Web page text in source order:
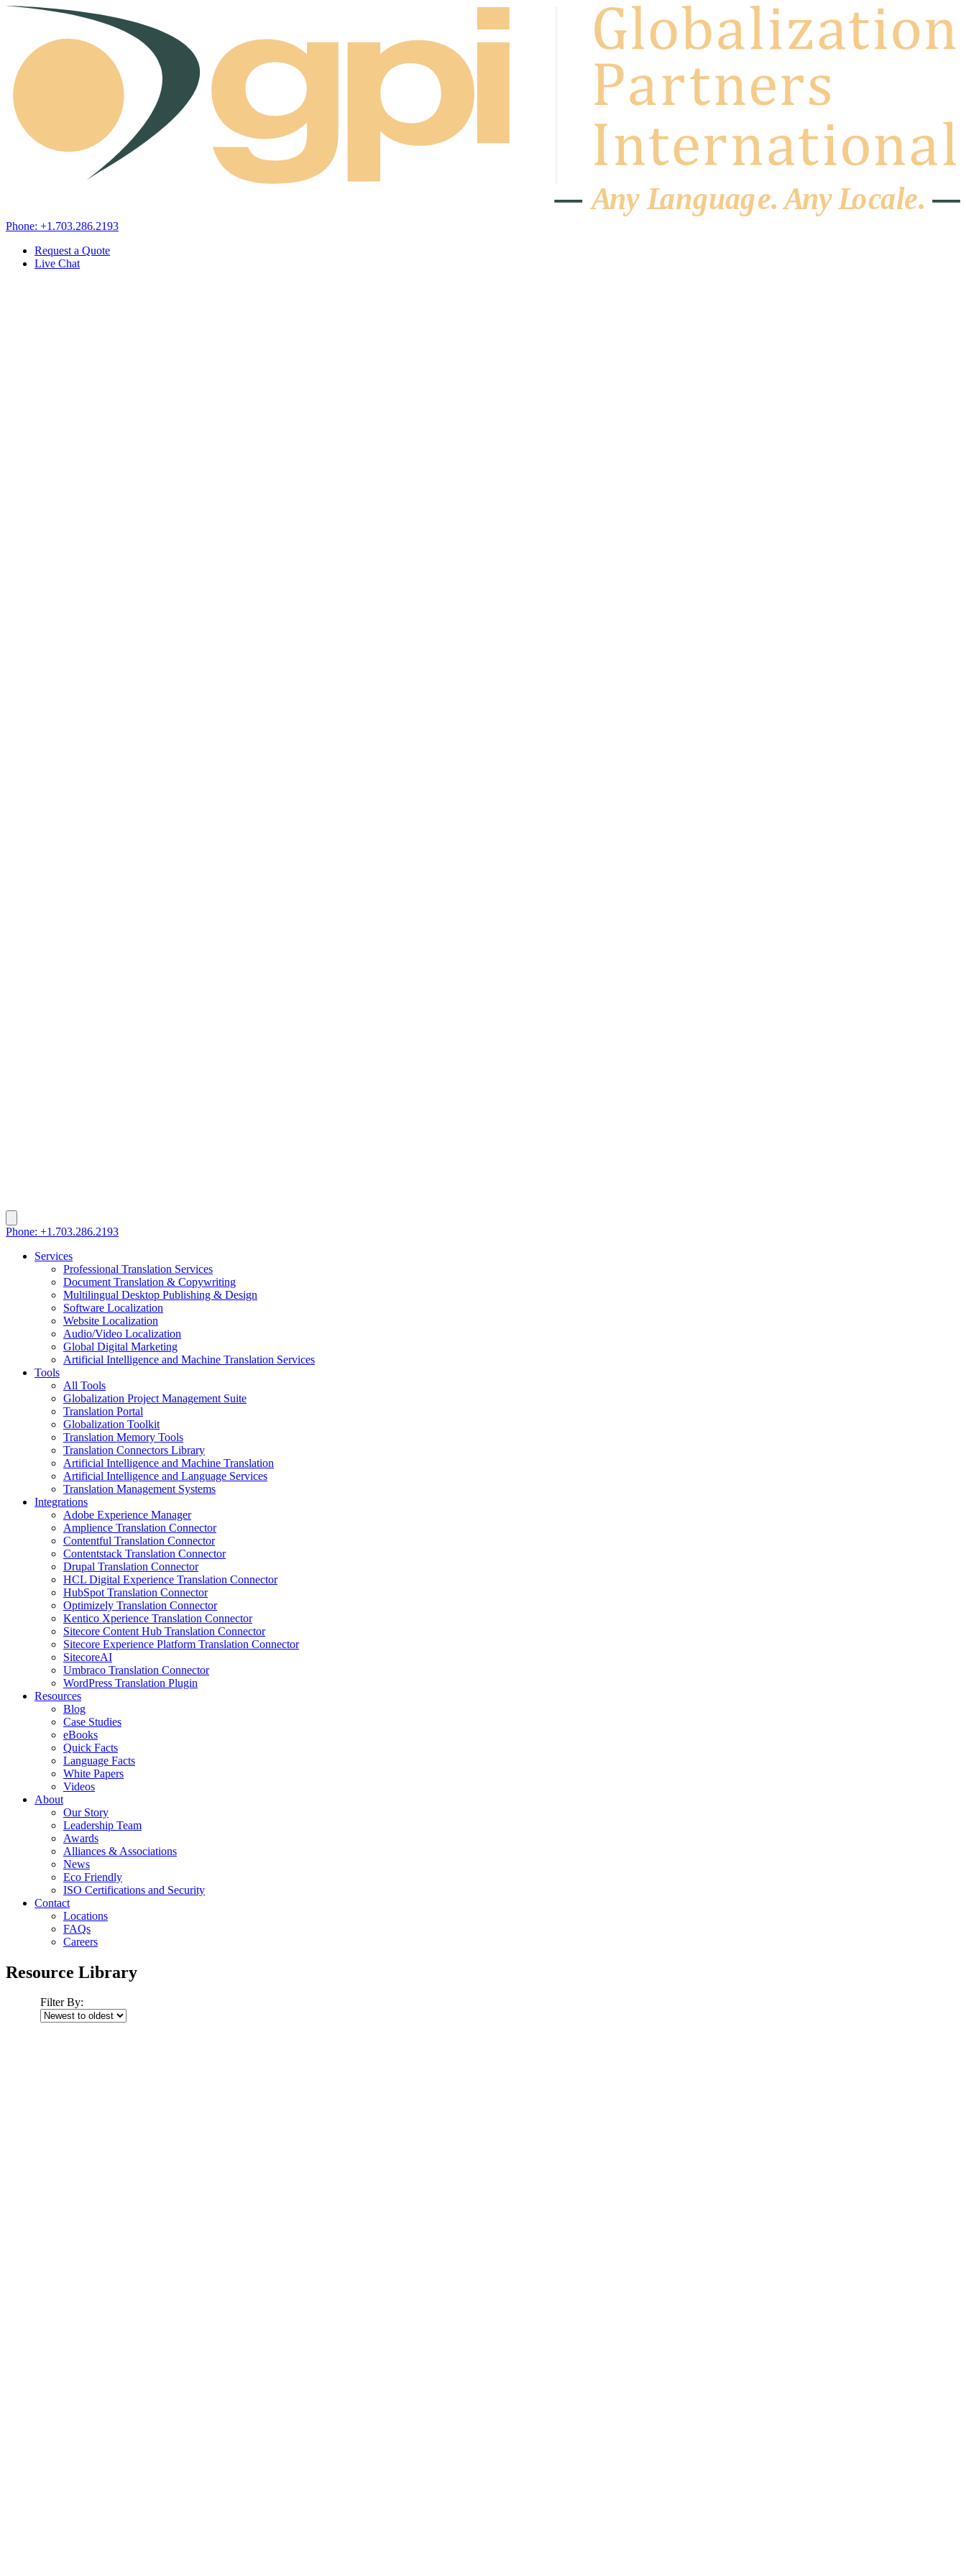
Skip to content
Any Language.Any Locale.
Phone: +1.703.286.2193
Request a Quote
Live Chat
Phone: +1.703.286.2193
Services
Professional Translation Services
Document Translation & Copywriting
Multilingual Desktop Publishing & Design
Software Localization
Website Localization
Audio/Video Localization
Global Digital Marketing
Artificial Intelligence and Machine Translation Services
Tools
All Tools
Globalization Project Management Suite
Translation Portal
Globalization Toolkit
Translation Memory Tools
Translation Connectors Library
Artificial Intelligence and Machine Translation
Artificial Intelligence and Language Services
Translation Management Systems
Integrations
Adobe Experience Manager
Amplience Translation Connector
Contentful Translation Connector
Contentstack Translation Connector
Drupal Translation Connector
HCL Digital Experience Translation Connector
HubSpot Translation Connector
Optimizely Translation Connector
Kentico Xperience Translation Connector
Sitecore Content Hub Translation Connector
Sitecore Experience Platform Translation Connector
SitecoreAI
Umbraco Translation Connector
WordPress Translation Plugin
Resources
Blog
Case Studies
eBooks
Quick Facts
Language Facts
White Papers
Videos
About
Our Story
Leadership Team
Awards
Alliances & Associations
News
Eco Friendly
ISO Certifications and Security
Contact
Locations
FAQs
Careers
Resource Library
Filter By: